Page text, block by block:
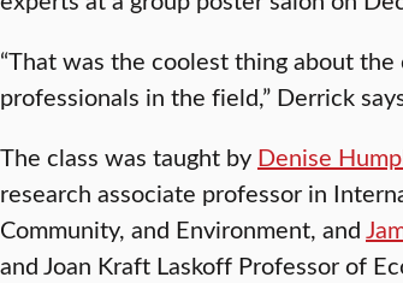
“That was the coolest thing about
professionals in the field,” Derrick
The class was taught by Denise
research associate professor in
Community, and Environment, and
and Joan Kraft Laskoff Professor of